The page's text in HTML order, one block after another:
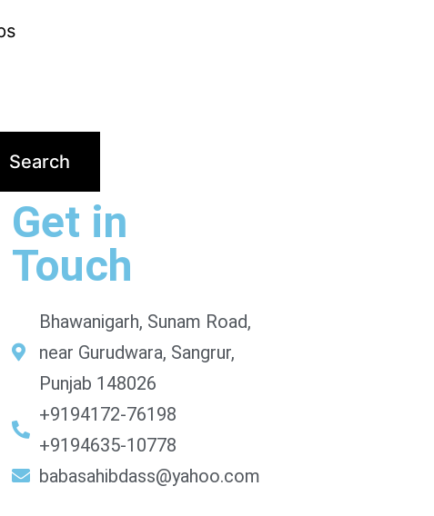
Get in
Touch
Bhawanigarh, Sunam Road,
near Gurudwara, Sangrur,
Punjab 148026
+9194172-76198
+9194635-10778
babasahibdass@yahoo.com